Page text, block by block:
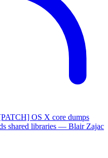
OS X core dumps
shared libraries — Blair Zajac